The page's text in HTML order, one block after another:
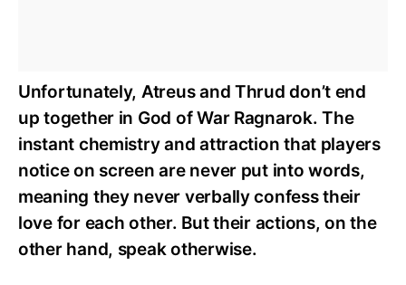
Unfortunately, Atreus and Thrud don’t end
up together in God of War Ragnarok. The
instant chemistry and attraction that players
notice on screen are never put into words,
meaning they never verbally confess their
love for each other. But their actions, on the
other hand, speak otherwise.